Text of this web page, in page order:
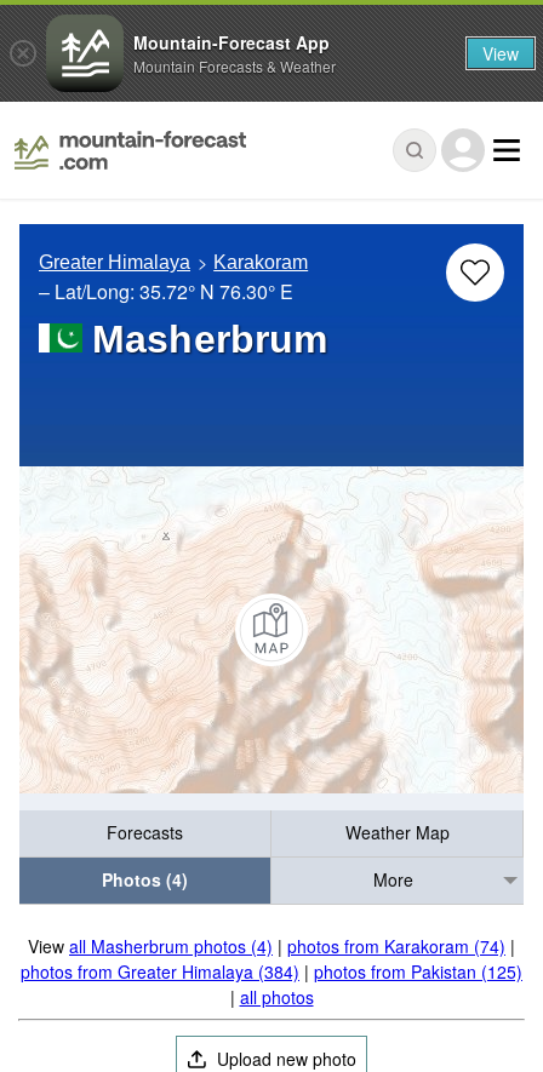
Greater Himalaya Karakoram
– Lat/Long: 35.72° N 76.30° E
Masherbrum
Forecasts
Weather Map
Photos (4)
More
View all Masherbrum photos (4) | photos from Karakoram (74) |
photos from Greater Himalaya (384) | photos from Pakistan (125)
| all photos
Upload new photo
Mountain-Forecast App
Mountain Forecasts & Weather View